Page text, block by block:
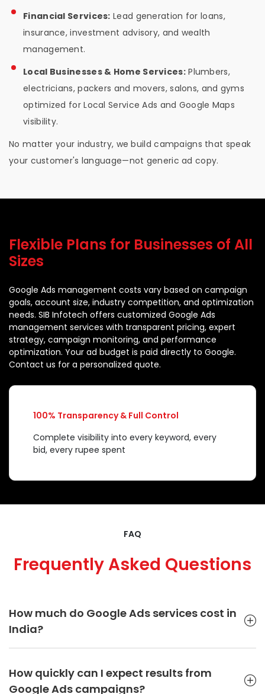
Financial Services: Lead generation for loans,
insurance, investment advisory, and wealth
management.
Local Businesses & Home Services:Plumbers,
electricians, packers and movers, salons, and gyms
optimized for Local Service Ads and Google Maps
visibility.
No matter your industry, we build campaigns that speak
your customer's language—not generic ad copy.
Flexible Plans for Businesses of All
Sizes
Google Ads management costs vary based on campaign
goals, account size, industry competition, and optimization
needs. SIB Infotech offers customized Google Ads
management services with transparent pricing, expert
strategy, campaign monitoring, and performance
optimization. Your ad budget is paid directly to Google.
Contact us for a personalized quote.
100% Transparency & Full Control
Complete visibility into every keyword, every
bid, every rupee spent
FAQ
Frequently Asked Questions
How much do Google Ads services cost in
India?
Google Ads pricing in India typically ranges from ₹15,000 to
competition level, targeting requirements, and monthly ad
spend. At SIB Infotech, pricing is customized based on your
How quickly can I expect results from
Google Ads campaigns?